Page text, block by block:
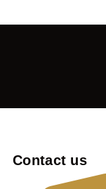
Contact us